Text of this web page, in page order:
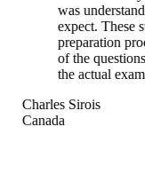
was
expect. These
preparation
of the
the actual exam.
Charles Sirois
Canada